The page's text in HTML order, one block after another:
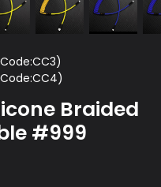
Braided
#999